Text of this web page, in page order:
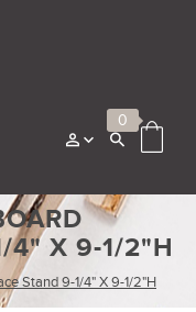
0
4" X 9-1/2"H
Stand 9-1/4" X 9-1/2"H